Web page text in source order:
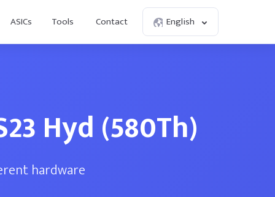
ASICs Tools Contact English
Hyd (580Th)
hardware